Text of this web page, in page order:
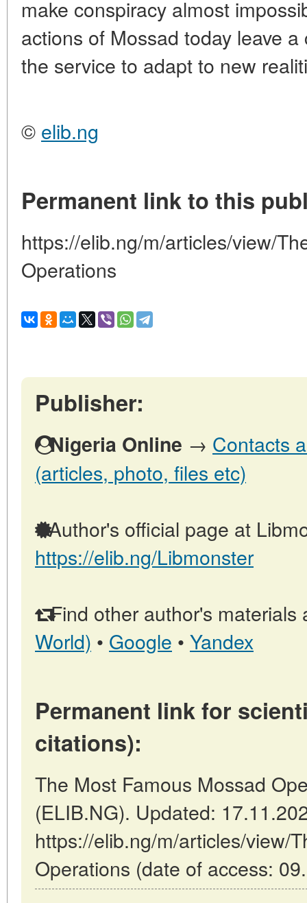
make conspiracy almost
actions of Mossad today leave
the service to adapt to new
© elib.ng
Permanent link to this
https://elib.ng/m/articles/view/
Operations
Publisher:
Nigeria Online → Contacts
(articles, photo, files etc)
Author's official page at
https://elib.ng/Libmonster
Find other author's materials
World) • Google • Yandex
Permanent link for
citations):
The Most Famous Mossad
(ELIB.NG). Updated:
https://elib.ng/m/articles/view/
Operations (date of access: